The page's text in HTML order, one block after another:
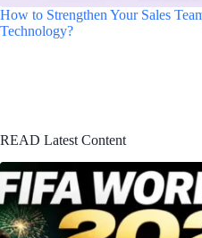
How to Strengthen Your Sales
Technology?
READ Latest Content